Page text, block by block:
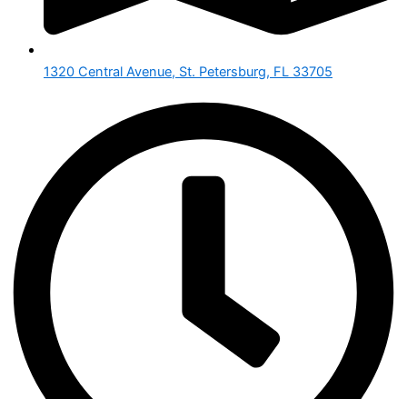
1320 Central Avenue, St. Petersburg, FL 33705